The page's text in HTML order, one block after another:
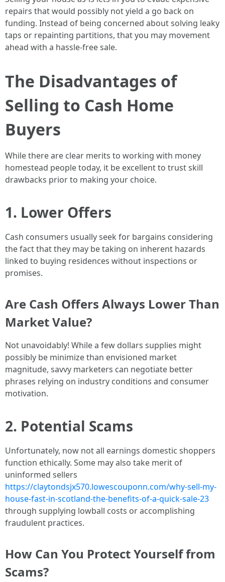
repairs that would possibly not yield a go back on
funding. Instead of being concerned about solving leaky
taps or repainting partitions, that you may movement
ahead with a hassle-free sale.
The Disadvantages of
Selling to Cash Home
Buyers
While there are clear merits to working with money
homestead people today, it be excellent to trust skill
drawbacks prior to making your choice.
1. Lower Offers
Cash consumers usually seek for bargains considering
the fact that they may be taking on inherent hazards
linked to buying residences without inspections or
promises.
Are Cash Offers Always Lower Than
Market Value?
Not unavoidably! While a few dollars supplies might
possibly be minimize than envisioned market
magnitude, savvy marketers can negotiate better
phrases relying on industry conditions and consumer
motivation.
2. Potential Scams
Unfortunately, now not all earnings domestic shoppers
function ethically. Some may also take merit of
uninformed sellers
https://claytondsjx570.lowescouponn.com/why-sell-my-
house-fast-in-scotland-the-benefits-of-a-quick-sale-23
through supplying lowball costs or accomplishing
fraudulent practices.
How Can You Protect Yourself from
Scams?